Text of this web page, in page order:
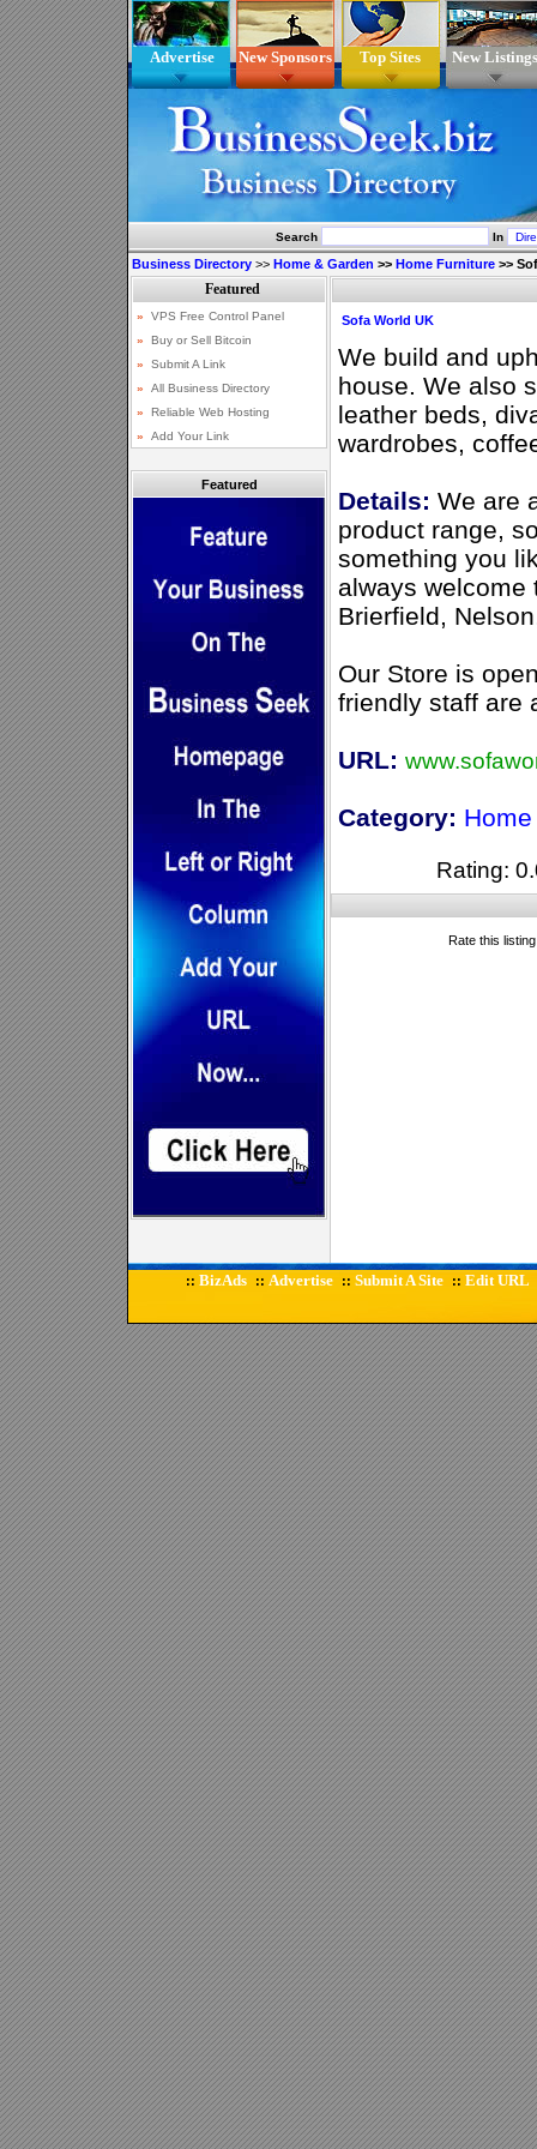
Advertise New Sponsors Top Sites New Listings
Search In
Business Directory >> Home & Garden >> Home Furniture >>
Featured
Sofa World UK
We build and
house. We also
leather beds,
wardrobes,
Details: We are
product range,
something you
always welcome
Brierfield,
Our Store is
friendly staff are
URL:
Category:
Rating:
Rate this
:: BizAds :: Advertise :: Submit A Site :: Edit URL